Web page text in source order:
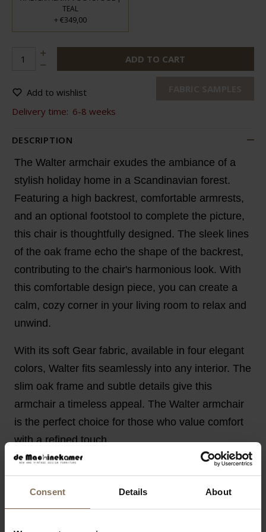
Consent Details About
TEAL
+ €349,00
ADD TO CART
Add to wishlist
Delivery time: 6-8 weeks
DESCRIPTION
The Walter armchair exudes the ambiance of a
stylish holiday home in a Scandinavian forest.
Featuring a high backrest, comfortable armrests,
and an optional footstool to complete the picture,
this chair is thoughtfully designed. The sleek lines
of the oak frame echo the shape of the backrest,
contributing to the chair's harmonious look. With
this comfortable design piece, you can create a
calm, cozy corner in your living room to relax and
unwind.
With its soft Gear fabric, available in four elegant
colors, Walter fits seamlessly into any interior. The
slim oak frame and subtle details give this
armchair a timeless appeal. The Walter armchair
is the perfect choice for those who value comfort
with a refined touch.
PACKAGING AND ASSEMBLY